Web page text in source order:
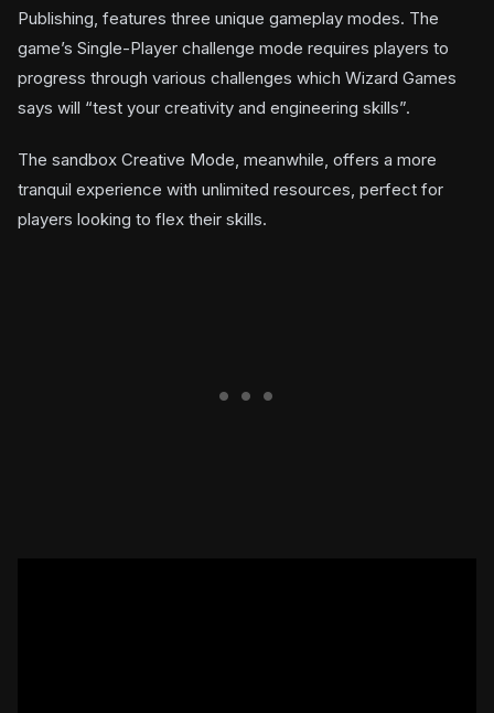
Publishing, features three unique gameplay modes. The
game’s Single-Player challenge mode requires players to
progress through various challenges which Wizard Games
says will “test your creativity and engineering skills”.
The sandbox Creative Mode, meanwhile, offers a more
tranquil experience with unlimited resources, perfect for
players looking to flex their skills.